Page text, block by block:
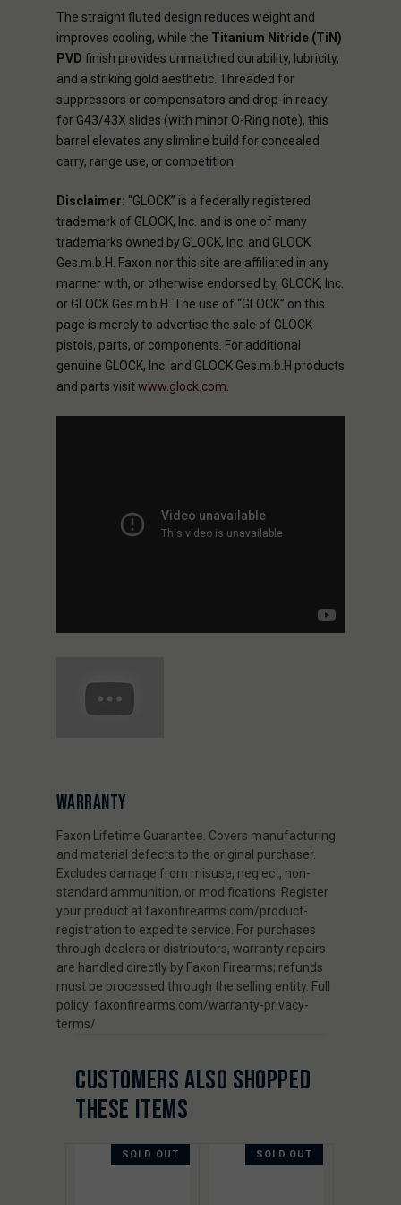
The straight fluted design reduces weight and
improves cooling, while the Titanium Nitride (TiN)
PVD finish provides unmatched durability, lubricity,
and a striking gold aesthetic. Threaded for
suppressors or compensators and drop-in ready
for G43/43X slides (with minor O-Ring note), this
barrel elevates any slimline build for concealed
carry, range use, or competition.
Disclaimer: “GLOCK” is a federally registered
trademark of GLOCK, Inc. and is one of many
trademarks owned by GLOCK, Inc. and GLOCK
Ges.m.b.H. Faxon nor this site are affiliated in any
manner with, or otherwise endorsed by, GLOCK, Inc.
or GLOCK Ges.m.b.H. The use of “GLOCK” on this
page is merely to advertise the sale of GLOCK
pistols, parts, or components. For additional
genuine GLOCK, Inc. and GLOCK Ges.m.b.H products
and parts visitwww.glock.com.
WARRANTY
Faxon Lifetime Guarantee. Covers manufacturing
and material defects to the original purchaser.
Excludes damage from misuse, neglect, non-
standard ammunition, or modifications. Register
your product at faxonfirearms.com/product-
registration to expedite service. For purchases
through dealers or distributors, warranty repairs
are handled directly by Faxon Firearms; refunds
must be processed through the selling entity. Full
policy: faxonfirearms.com/warranty-privacy-
terms/
CUSTOMERS ALSO SHOPPED
THESE ITEMS
SOLD OUT SOLD OUT